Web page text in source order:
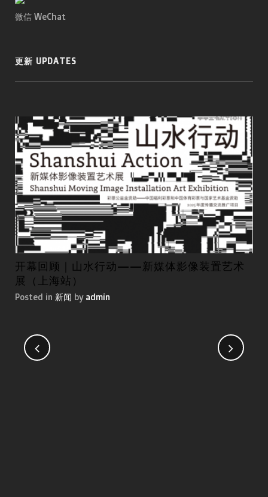
微信 WeChat
更新 UPDATES
开幕回顾｜山水行动——新媒体影像装置艺术
展（上海站）
Posted in 新闻 by admin